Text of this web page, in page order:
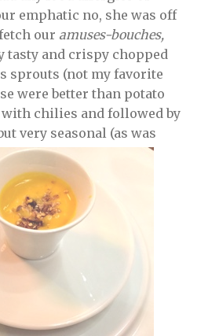
emphatic no, she was off
our amuses-bouches,
tasty and crispy chopped
sprouts (not my favorite
were better than potato
chilies and followed by
very seasonal (as was